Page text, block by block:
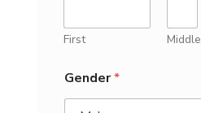
First Middle
Gender*